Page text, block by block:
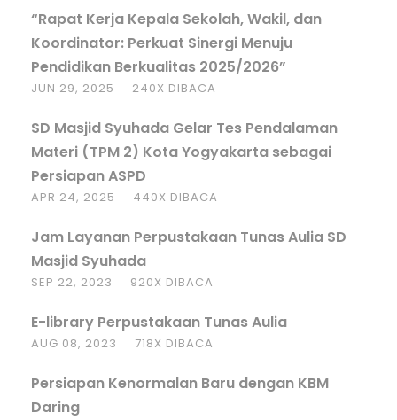
“Rapat Kerja Kepala Sekolah, Wakil, dan
Koordinator: Perkuat Sinergi Menuju
Pendidikan Berkualitas 2025/2026”
JUN 29, 2025 240X DIBACA
SD Masjid Syuhada Gelar Tes Pendalaman
Materi (TPM 2) Kota Yogyakarta sebagai
Persiapan ASPD
APR 24, 2025 440X DIBACA
Jam Layanan Perpustakaan Tunas Aulia SD
Masjid Syuhada
SEP 22, 2023 920X DIBACA
E-library Perpustakaan Tunas Aulia
AUG 08, 2023 718X DIBACA
Persiapan Kenormalan Baru dengan KBM
Daring